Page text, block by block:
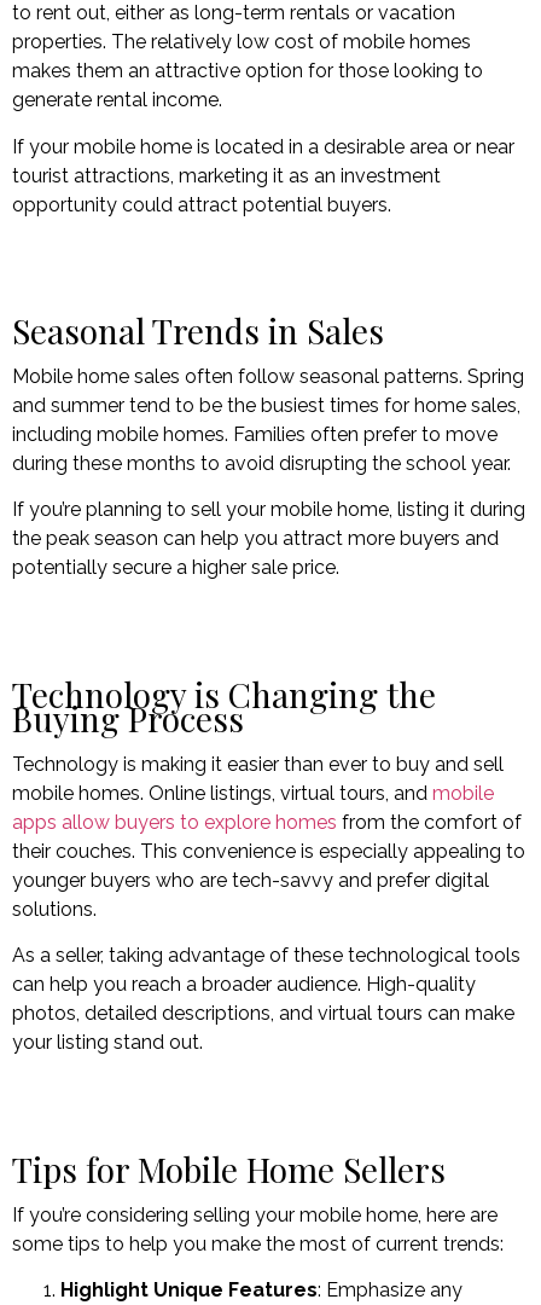
to rent out, either as long-term rentals or vacation
properties. The relatively low cost of mobile homes
makes them an attractive option for those looking to
generate rental income.
If your mobile home is located in a desirable area or near
tourist attractions, marketing it as an investment
opportunity could attract potential buyers.
Seasonal Trends in Sales
Mobile home sales often follow seasonal patterns. Spring
and summer tend to be the busiest times for home sales,
including mobile homes. Families often prefer to move
during these months to avoid disrupting the school year.
If you’re planning to sell your mobile home, listing it during
the peak season can help you attract more buyers and
potentially secure a higher sale price.
Technology is Changing the
Buying Process
Technology is making it easier than ever to buy and sell
mobile homes. Online listings, virtual tours, and mobile
apps allow buyers to explore homes from the comfort of
their couches. This convenience is especially appealing to
younger buyers who are tech-savvy and prefer digital
solutions.
As a seller, taking advantage of these technological tools
can help you reach a broader audience. High-quality
photos, detailed descriptions, and virtual tours can make
your listing stand out.
Tips for Mobile Home Sellers
If you’re considering selling your mobile home, here are
some tips to help you make the most of current trends:
Highlight Unique Features: Emphasize any